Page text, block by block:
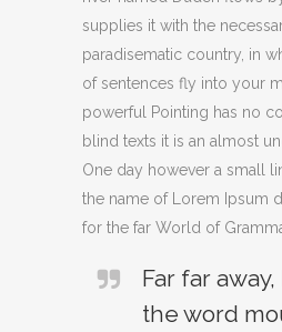
supplies it with the
paradisematic country, in
of sentences fly into your
powerful Pointing has no
blind texts it is an almost
One day however a small
the name of Lorem Ipsum
for the far World of
Far far
the word